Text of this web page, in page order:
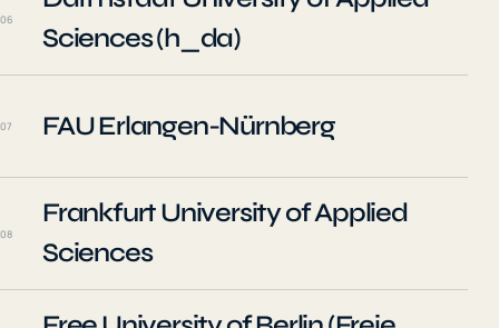
06
Sciences (h_da)
07 FAU Erlangen-Nürnberg
08
Frankfurt University of Applied
Sciences